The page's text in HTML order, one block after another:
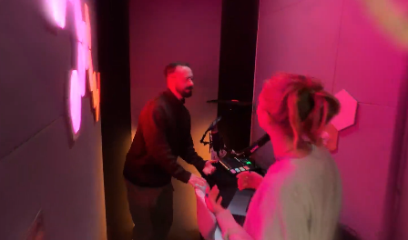
Grow With Us
Studio B is one of the UK's fastest-
growing Creative Studios, reaching a
global audience of 25 million+ followers
through world-class storytelling,
production and VFX.